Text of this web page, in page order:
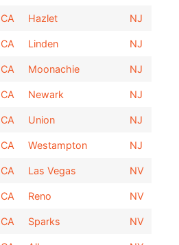
CA Hazlet NJ
CA Linden NJ
CA Moonachie NJ
CA Newark NJ
CA Union NJ
CA Westampton NJ
CA Las Vegas NV
CA Reno NV
CA Sparks NV